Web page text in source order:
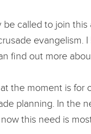
be called to join
evangelism.
find out more
the moment is for
planning. In the
this need is